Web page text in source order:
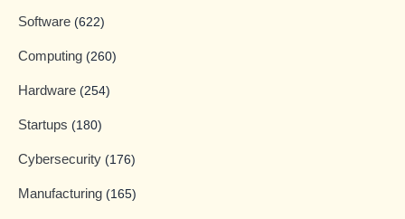
Software (622)
Computing (260)
Hardware (254)
Startups (180)
Cybersecurity (176)
Manufacturing (165)